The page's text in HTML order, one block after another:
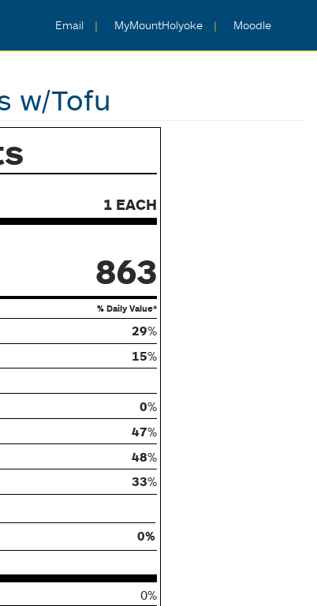
Email MyMountHolyoke Moodle
w/Tofu
1 EACH
863
% Daily Value*
29%
15%
0%
47%
48%
33%
0%
0%